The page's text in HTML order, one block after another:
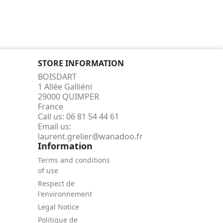
STORE INFORMATION
BOISDART
1 Allée Galliéni
29000 QUIMPER
France
Call us: 06 81 54 44 61
Email us:
laurent.grelier@wanadoo.fr
Information
Terms and conditions
of use
Respect de
l'environnement
Legal Notice
Politique de